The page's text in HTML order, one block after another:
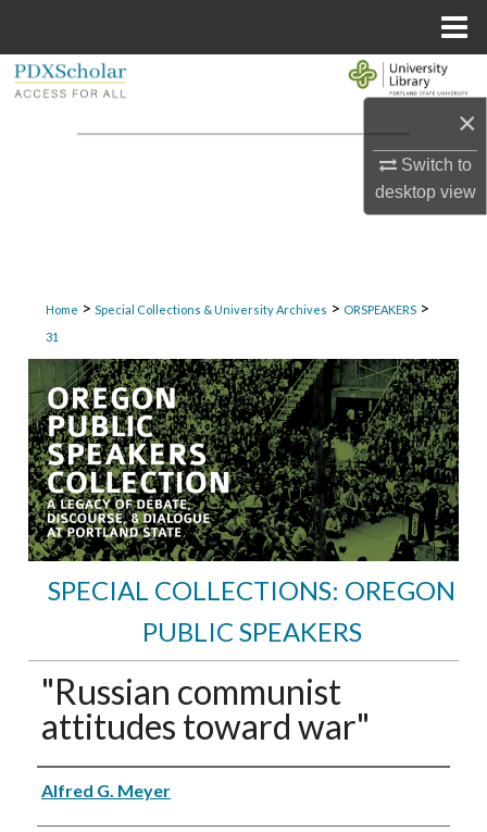
×
Switch to
desktopview
Browse Collections
Home > Special Collections & University Archives > ORSPEAKERS >
31
SPECIAL COLLECTIONS: OREGON
PUBLIC SPEAKERS
"Russian communist
attitudes toward war"
Speakers
Alfred G. Meyer